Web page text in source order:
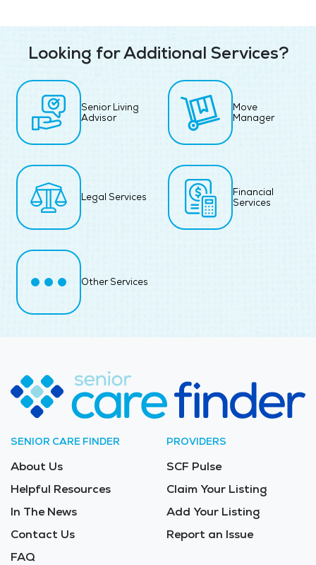
Looking for Additional Services?
Senior Living
Advisor
Move
Manager
Legal Services
Financial
Services
Other Services
SENIOR CARE FINDER
About Us
Helpful Resources
In The News
Contact Us
FAQ
PROVIDERS
SCF Pulse
Claim Your Listing
Add Your Listing
Report an Issue